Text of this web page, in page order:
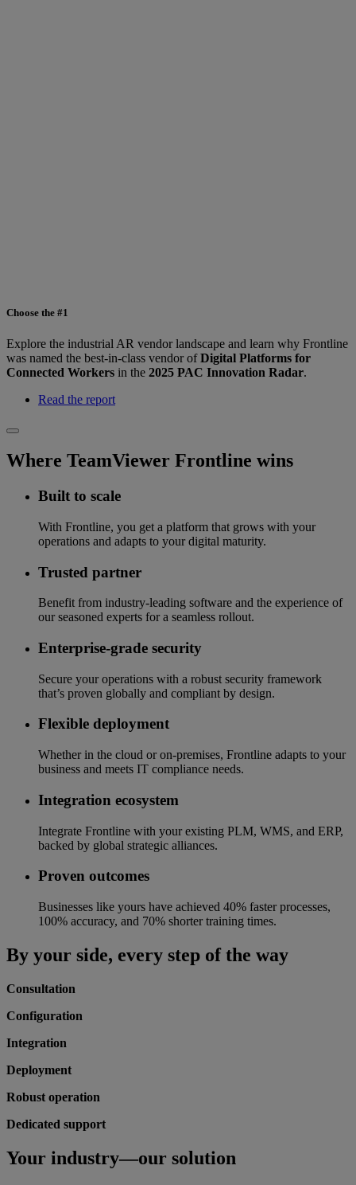
Choose the #1
Explore the industrial AR vendor landscape and learn why Frontline
was named the best-in-class vendor ofDigital Platforms for
Connected Workers in the 2025 PAC Innovation Radar.
Read the report
Where TeamViewer Frontline wins
Built to scale
With Frontline, you get a platform that grows with your
operations and adapts to your digital maturity.
Trusted partner
Benefit from industry-leading software and the experience of
our seasoned experts for a seamless rollout.
Enterprise-grade security
Secure your operations with a robust security framework
that’s proven globally and compliant by design.
Flexible deployment
Whether in the cloud or on-premises, Frontline adapts to your
business and meets IT compliance needs.
Integration ecosystem
Integrate Frontline with your existing PLM, WMS, and ERP,
backed by global strategic alliances.
Proven outcomes
Businesses like yours have achieved 40% faster processes,
100% accuracy, and 70% shorter training times.
By your side, every step of the way
Consultation
Configuration
Integration
Deployment
Robust operation
Dedicated support
Your industry—our solution